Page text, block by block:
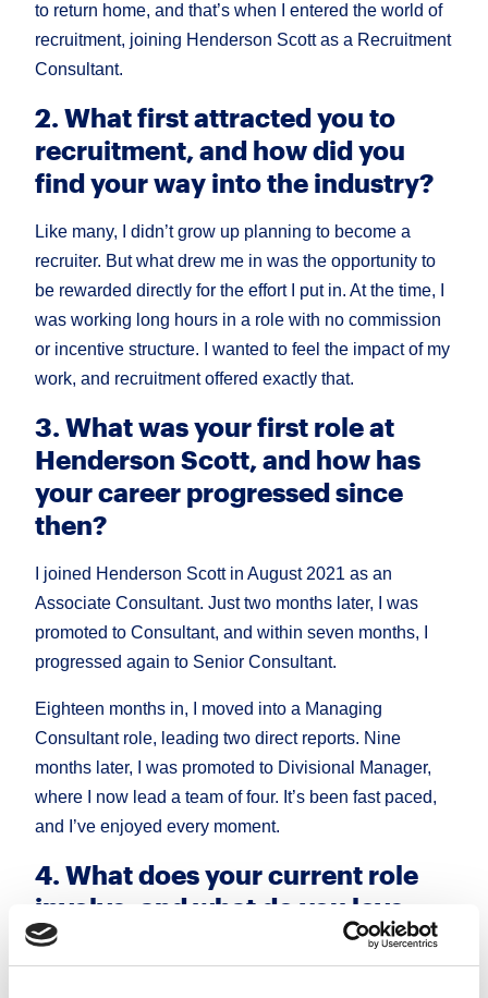
to return home, and that’s when I entered the world of
recruitment, joining Henderson Scott as a Recruitment
Consultant.
2. What first attracted you to
recruitment, and how did you
find your way into the industry?
Like many, I didn’t grow up planning to become a
recruiter. But what drew me in was the opportunity to
be rewarded directly for the effort I put in. At the time, I
was working long hours in a role with no commission
or incentive structure. I wanted to feel the impact of my
work, and recruitment offered exactly that.
3. What was your first role at
Henderson Scott, and how has
your career progressed since
then?
I joined Henderson Scott in August 2021 as an
Associate Consultant. Just two months later, I was
promoted to Consultant, and within seven months, I
progressed again to Senior Consultant.
Eighteen months in, I moved into a Managing
Consultant role, leading two direct reports. Nine
months later, I was promoted to Divisional Manager,
where I now lead a team of four. It’s been fast paced,
and I’ve enjoyed every moment.
4. What does your current role
involve, and what do you love
most about it?